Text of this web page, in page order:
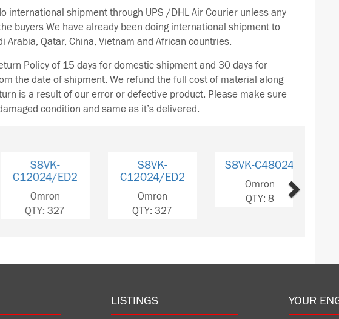
international shipment through UPS /DHL Air Courier unless any
buyers We have already been doing international shipment to
Arabia, Qatar, China, Vietnam and African countries.
Policy of 15 days for domestic shipment and 30 days for
the date of shipment. We refund the full cost of material along
is a result of our error or defective product. Please make sure
condition and same as it’s delivered.
C48024
Omron
QTY: 8
S8VK-C24024
Omron
QTY: 3
S8VK-
C12024/ED2
Omron
Next
LISTINGS YOUR